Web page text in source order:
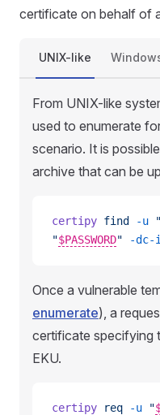
certificate on behalf of
UNIX-like
From UNIX-like
used to enumerate
scenario. It is
archive that can be
certipy find -u "
"$PASSWORD" -dc-
Once a vulnerable
enumerate), a
certificate specifying
EKU.
certipy req -u "